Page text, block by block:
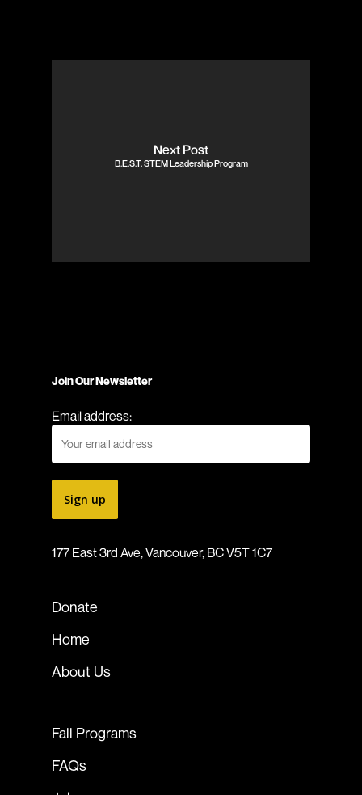
Next Post
B.E.S.T. STEM Leadership Program
Join Our Newsletter
Email address:
177 East 3rd Ave, Vancouver, BC V5T 1C7
Donate
Home
About Us
Fall Programs
FAQs